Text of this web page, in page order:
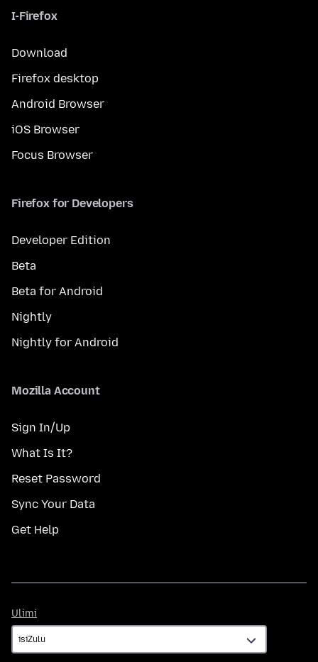
I-Firefox
Download
Firefox desktop
Android Browser
iOS Browser
Focus Browser
Firefox for Developers
Developer Edition
Beta
Beta for Android
Nightly
Nightly for Android
Mozilla Account
Sign In/Up
What Is It?
Reset Password
Sync Your Data
Get Help
Ulimi